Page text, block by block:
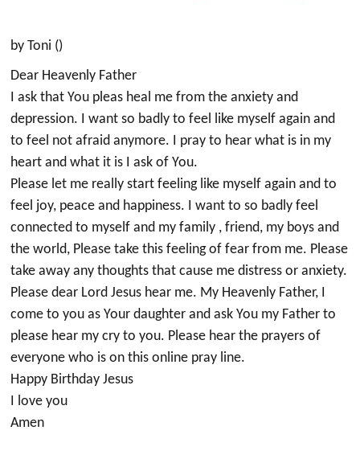
by Toni ()
Dear Heavenly Father
I ask that You pleas heal me from the anxiety and
depression. I want so badly to feel like myself again and
to feel not afraid anymore. I pray to hear what is in my
heart and what it is I ask of You.
Please let me really start feeling like myself again and to
feel joy, peace and happiness. I want to so badly feel
connected to myself and my family , friend, my boys and
the world, Please take this feeling of fear from me. Please
take away any thoughts that cause me distress or anxiety.
Please dear Lord Jesus hear me. My Heavenly Father, I
come to you as Your daughter and ask You my Father to
please hear my cry to you. Please hear the prayers of
everyone who is on this online pray line.
Happy Birthday Jesus
I love you
Amen